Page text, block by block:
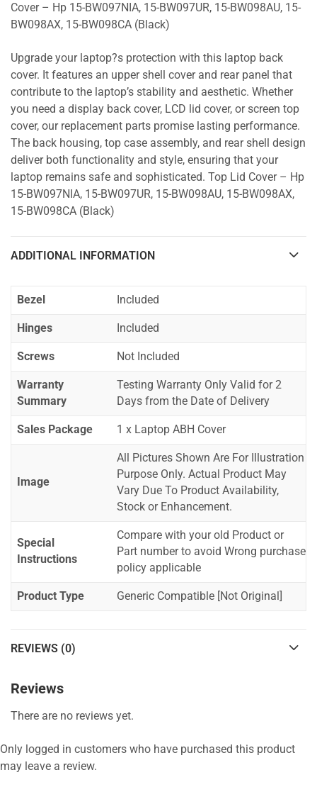
Cover – Hp 15-BW097NIA, 15-BW097UR, 15-BW098AU, 15-
BW098AX, 15-BW098CA (Black)
Upgrade your laptop?s protection with this laptop back
cover. It features an upper shell cover and rear panel that
contribute to the laptop’s stability and aesthetic. Whether
you need a display back cover, LCD lid cover, or screen top
cover, our replacement parts promise lasting performance.
The back housing, top case assembly, and rear shell design
deliver both functionality and style, ensuring that your
laptop remains safe and sophisticated. Top Lid Cover – Hp
15-BW097NIA, 15-BW097UR, 15-BW098AU, 15-BW098AX,
15-BW098CA (Black)
ADDITIONAL INFORMATION
Bezel Included
Hinges Included
Screws Not Included
Warranty
Summary
Testing Warranty Only Valid for 2
Days from the Date of Delivery
Sales Package 1 x Laptop ABH Cover
Image
All Pictures Shown Are For Illustration
Purpose Only. Actual Product May
Vary Due To Product Availability,
Stock or Enhancement.
Special
Instructions
Compare with your old Product or
Part number to avoid Wrong purchase
policy applicable
Product Type Generic Compatible [Not Original]
REVIEWS (0)
Reviews
There are no reviews yet.
Only logged in customers who have purchased this product
may leave a review.